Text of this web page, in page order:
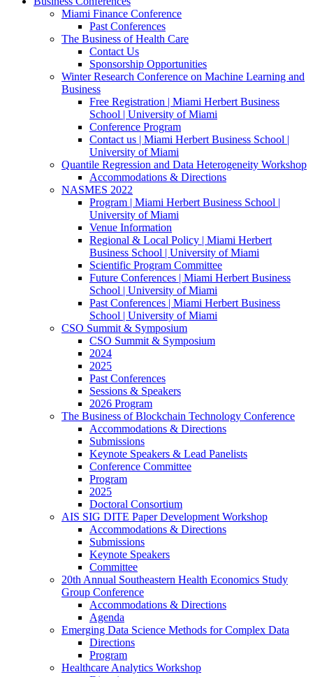
Miami Finance Conference
Past Conferences
The Business of Health Care
Contact Us
Sponsorship Opportunities
Winter Research Conference on Machine Learning and
Business
Free Registration | Miami Herbert Business
School | University of Miami
Conference Program
Contact us | Miami Herbert Business School |
University of Miami
Quantile Regression and Data Heterogeneity Workshop
Accommodations & Directions
NASMES 2022
Program | Miami Herbert Business School |
University of Miami
Venue Information
Regional & Local Policy | Miami Herbert
Business School | University of Miami
Scientific Program Committee
Future Conferences | Miami Herbert Business
School | University of Miami
Past Conferences | Miami Herbert Business
School | University of Miami
CSO Summit & Symposium
CSO Summit & Symposium
2024
2025
Past Conferences
Sessions & Speakers
2026 Program
The Business of Blockchain Technology Conference
Accommodations & Directions
Submissions
Keynote Speakers & Lead Panelists
Conference Committee
Program
2025
Doctoral Consortium
AIS SIG DITE Paper Development Workshop
Accommodations & Directions
Submissions
Keynote Speakers
Committee
20th Annual Southeastern Health Economics Study
Group Conference
Accommodations & Directions
Agenda
Emerging Data Science Methods for Complex Data
Directions
Program
Healthcare Analytics Workshop